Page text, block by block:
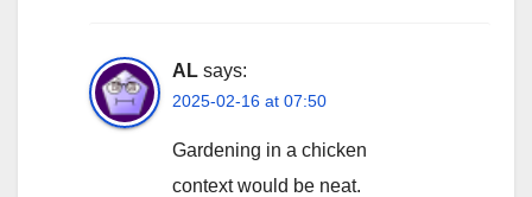
AL says:
2025-02-16 at 07:50
Gardening in a chicken
context would be neat.